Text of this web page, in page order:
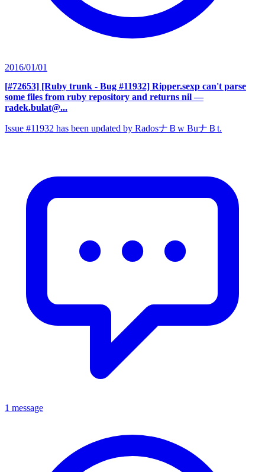
2016/01/01
[#72653] [Ruby trunk - Bug #11932] Ripper.sexp can't parse
some files from ruby repository and returns nil —
radek.bulat@...
Issue #11932 has been updated by RadosナＢw BuナＢt.
1 message